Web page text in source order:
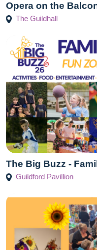
Opera on the
The Guildhall
The Big Buzz -
Guildford Pavillion